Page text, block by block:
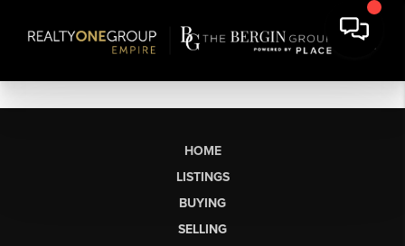
HOME
LISTINGS
BUYING
SELLING